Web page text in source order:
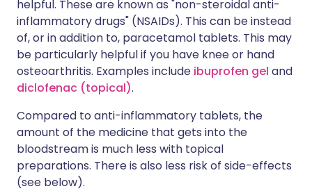
helpful. These are known as "non-steroidal anti-
inflammatory drugs" (NSAIDs). This can be instead
of, or in addition to, paracetamol tablets. This may
be particularly helpful if you have knee or hand
osteoarthritis. Examples include ibuprofen gel and
diclofenac (topical).
Compared to anti-inflammatory tablets, the
amount of the medicine that gets into the
bloodstream is much less with topical
preparations. There is also less risk of side-effects
(see below).